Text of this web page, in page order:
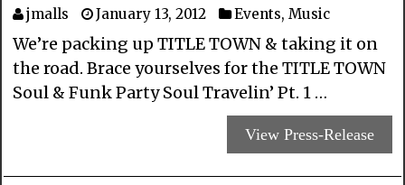
jmalls January 13, 2012 Events,Music
We’re packing up TITLE TOWN & taking it on
the road. Brace yourselves for the TITLE TOWN
Soul & Funk Party Soul Travelin’ Pt. 1 …
View Press-Release